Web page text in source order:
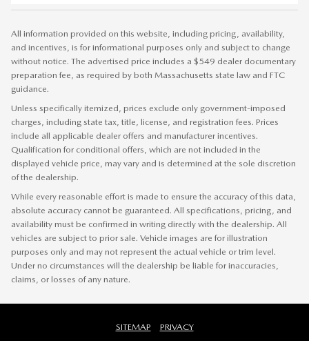
All information provided on this website, including pricing, availability,
and incentives, is for informational purposes only and subject to change
without notice. The advertised price includes a $549 dealer documentary
preparation fee, as required by both Massachusetts state law and FTC
guidance.
Unless specifically itemized, prices exclude only government-imposed
charges, including state tax, title, license, and registration fees. Prices
include all applicable dealer offers and manufacturer incentives.
Qualification for conditional offers, which are not included in the
displayed vehicle price, may vary and is determined at the sole discretion
of the dealership.
While every reasonable effort is made to ensure the accuracy of this data,
absolute accuracy cannot be guaranteed. All specifications, pricing, and
availability must be confirmed in writing directly with the dealership. All
vehicles are subject to prior sale. Vehicle images are for illustration
purposes only and may not represent the actual vehicle or trim level.
Under no circumstances will the dealership be liable for inaccuracies,
claims, or losses of any nature.
SITEMAP PRIVACY